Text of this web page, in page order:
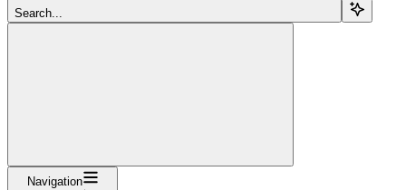
Search...
Navigation